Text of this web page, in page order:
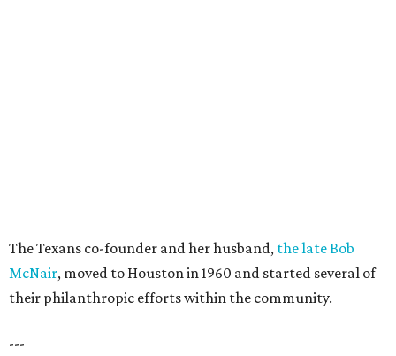
The Texans co-founder and her husband, the late Bob
McNair, moved to Houston in 1960 and started several of
their philanthropic efforts within the community.
---